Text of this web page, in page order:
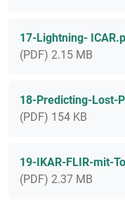
17-Lightning-
(PDF) 2.15 MB
18-Predicting-Lost-
(PDF) 154 KB
19-IKAR-FLIR-mit-
(PDF) 2.37 MB